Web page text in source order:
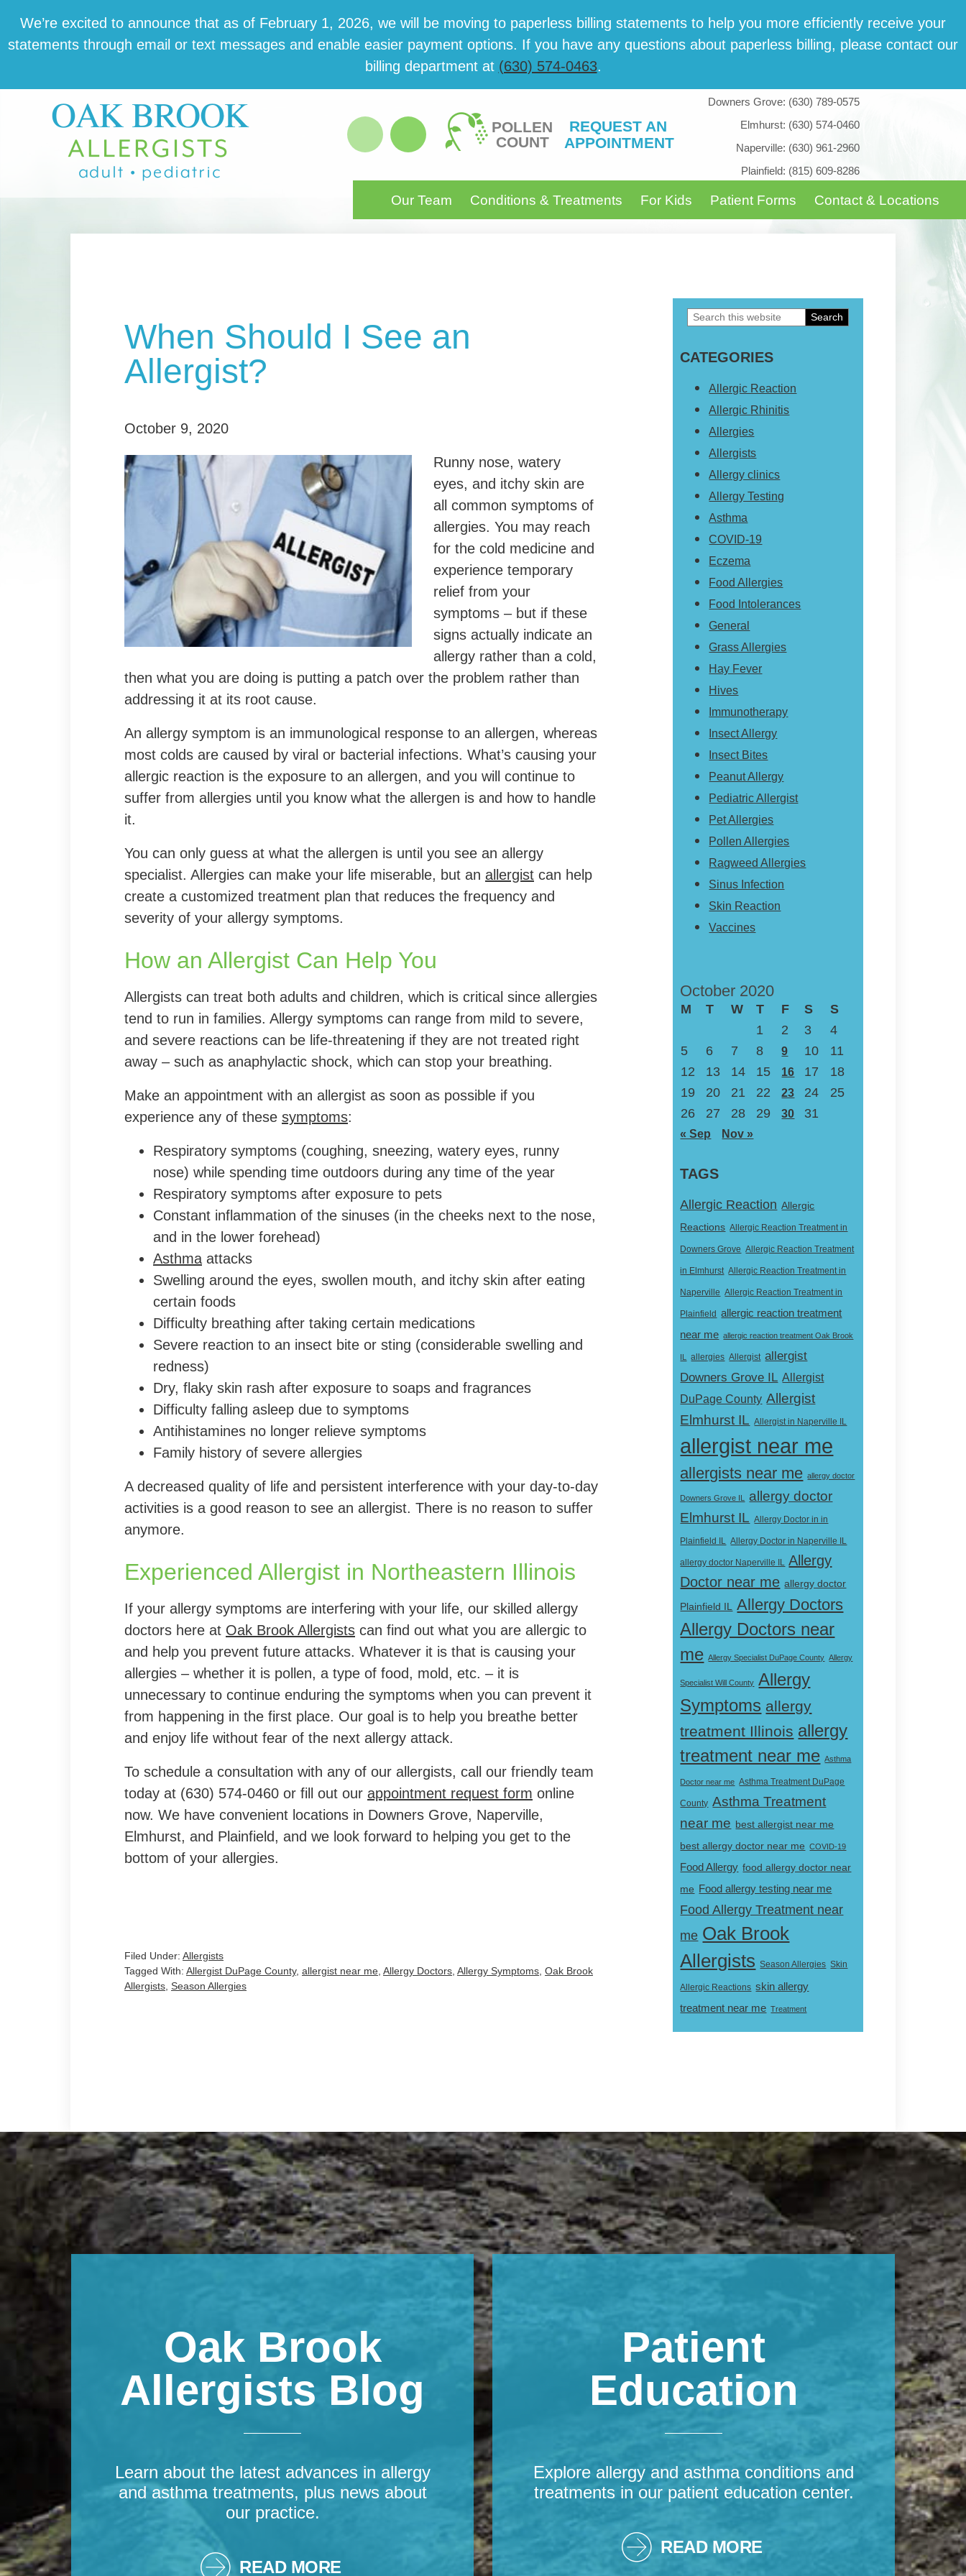
to
main
to
primary
to
footer
We’re excit­ed to announce that as of February 1, 2026, we will be mov­ing to paper­less billing state­ments to help you more effi­cient­ly receive your
state­ments through email or text mes­sages and enable eas­i­er pay­ment options. If you have any ques­tions about paper­less billing, please con­tact our
billing department at (630) 574-0463.
POLLEN
COUNT
REQUEST AN
APPOINTMENT
Downers Grove: (630) 789-0575
Elmhurst: (630) 574-0460
Naperville: (630) 961-2960
Plainfield: (815) 609-8286
Our Team Conditions & Treatments For Kids Patient Forms Contact & Locations
When Should I See an
Allergist?
October 9, 2020
Runny nose, watery
eyes, and itchy skin are
all common symptoms of
allergies. You may reach
for the cold medicine and
experience temporary
relief from your
symptoms – but if these
signs actually indicate an
allergy rather than a cold,
then what you are doing is putting a patch over the problem rather than
addressing it at its root cause.
An allergy symptom is an immunological response to an allergen, whereas
most colds are caused by viral or bacterial infections. What’s causing your
allergic reaction is the exposure to an allergen, and you will continue to
suffer from allergies until you know what the allergen is and how to handle
it.
You can only guess at what the allergen is until you see an allergy
specialist. Allergies can make your life miserable, but an allergist can help
create a customized treatment plan that reduces the frequency and
severity of your allergy symptoms.
How an Allergist Can Help You
Allergists can treat both adults and children, which is critical since allergies
tend to run in families. Allergy symptoms can range from mild to severe,
and severe reactions can be life-threatening if they are not treated right
away – such as anaphylactic shock, which can stop your breathing.
Make an appointment with an allergist as soon as possible if you
experience any of these symptoms:
Respiratory symptoms (coughing, sneezing, watery eyes, runny
nose) while spending time outdoors during any time of the year
Respiratory symptoms after exposure to pets
Constant inflammation of the sinuses (in the cheeks next to the nose,
and in the lower forehead)
Asthma attacks
Swelling around the eyes, swollen mouth, and itchy skin after eating
certain foods
Difficulty breathing after taking certain medications
Severe reaction to an insect bite or sting (considerable swelling and
redness)
Dry, flaky skin rash after exposure to soaps and fragrances
Difficulty falling asleep due to symptoms
Antihistamines no longer relieve symptoms
Family history of severe allergies
A decreased quality of life and persistent interference with your day-to-day
activities is a good reason to see an allergist. There is no reason to suffer
anymore.
Experienced Allergist in Northeastern Illinois
If your allergy symptoms are interfering with your life, our skilled allergy
doctors here at Oak Brook Allergists can find out what you are allergic to
and help you prevent future attacks. Whatever it is that is causing your
allergies – whether it is pollen, a type of food, mold, etc. – it is
unnecessary to continue enduring the symptoms when you can prevent it
from happening in the first place. Our goal is to help you breathe better
and enjoy life without fear of the next allergy attack.
To schedule a consultation with any of our allergists, call our friendly team
today at (630) 574-0460 or fill out our appointment request form online
now. We have convenient locations in Downers Grove, Naperville,
Elmhurst, and Plainfield, and we look forward to helping you get to the
bottom of your allergies.
Filed Under: Allergists
Tagged With: Allergist DuPage County, allergist near me Allergy Doctors Allergy Symptoms Oak Brook
Allergists Season Allergies
Primary
Sidebar
Search
website
CATEGORIES
Allergic Reaction
Allergic Rhinitis
Allergies
Allergists
Allergy clinics
Allergy Testing
Asthma
COVID-19
Eczema
Food Allergies
Food Intolerances
General
Grass Allergies
Hay Fever
Hives
Immunotherapy
Insect Allergy
Insect Bites
Peanut Allergy
Pediatric Allergist
Pet Allergies
Pollen Allergies
Ragweed Allergies
Sinus Infection
Skin Reaction
Vaccines
October 2020
M T W T F S
S
1
2 3
4
5
6 7 8 9 10
11
12
13 14 15 16 17
18
19
20 21 22 23 24
25
26
27 28 29 30 31
« Sep Nov »
TAGS
Allergic Reaction Allergic
Reactions Allergic Reaction Treatment in
Downers Grove Allergic Reaction Treatment
in Elmhurst Allergic Reaction Treatment in
Naperville Allergic Reaction Treatment in
Plainfield allergic reaction treatment
near me allergic reaction treatment Oak Brook
IL allergies Allergist allergist
Downers Grove IL Allergist
DuPage County Allergist
Elmhurst IL Allergist in Naperville IL
allergist near me
allergists near me allergy doctor
Downers Grove IL
allergy doctor
Elmhurst IL
Allergy Doctor in in
Plainfield IL Allergy Doctor in Naperville IL
allergy doctor Naperville IL Allergy
Doctor near me allergy doctor
Plainfield IL
Allergy Doctors
Allergy Doctors near
me Allergy Specialist DuPage County Allergy
Specialist Will County Allergy
Symptoms allergy
treatment Illinois allergy
treatment near me Asthma
Doctor near me Asthma Treatment DuPage
County Asthma Treatment
near me best allergist near me
best allergy doctor near me
COVID-19
Food Allergy food allergy doctor near
me Food allergy testing near me
Food Allergy Treatment near
me Oak Brook
Allergists
Season Allergies Skin
Allergic Reactions skin allergy
treatment near me Treatment
Footer
Oak Brook
Allergists Blog
Learn about the latest advances in allergy
and asthma treatments, plus news about
our practice.
READ MORE
Patient
Education
Explore allergy and asthma conditions and
treatments in our patient education center.
READ MORE